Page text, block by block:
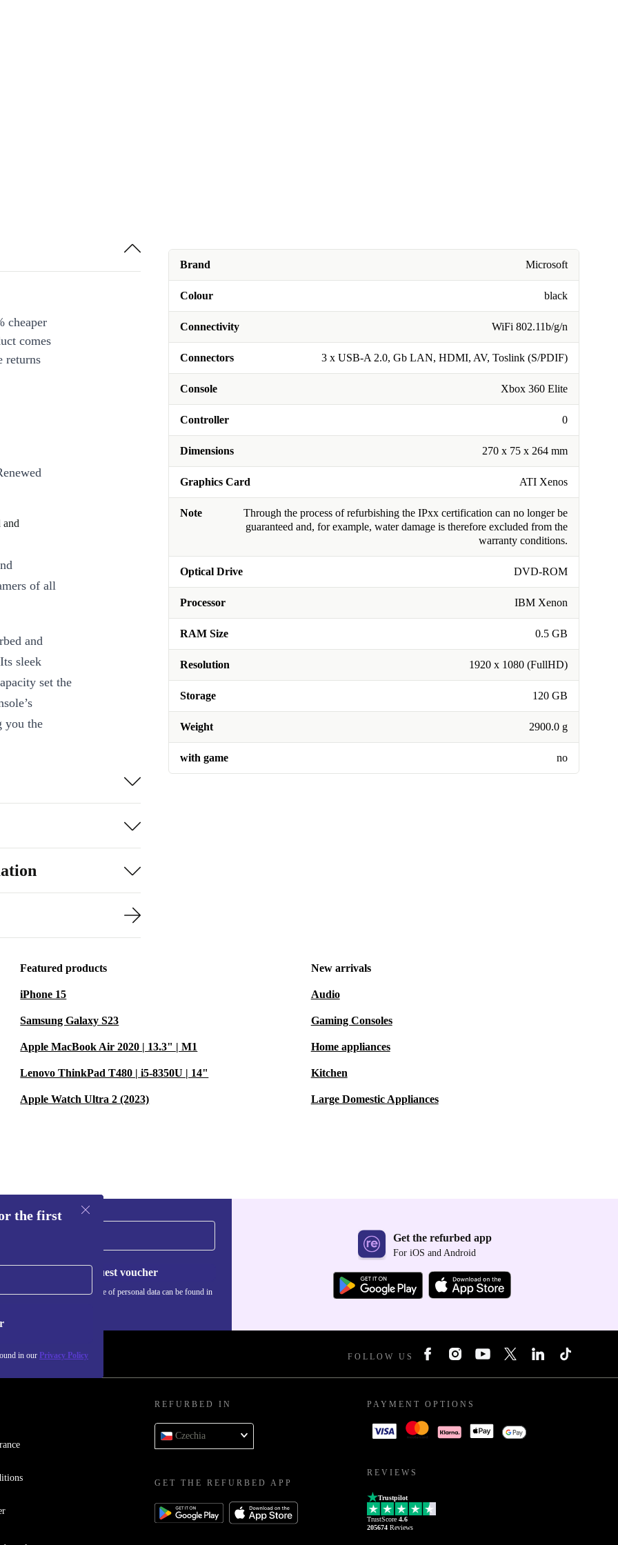
Brand Microsoft
Colour black
Connectivity WiFi 802.11b/g/n
Connectors 3 x USB-A 2.0, Gb LAN, HDMI, AV, Toslink (S/PDIF)
Console Xbox 360 Elite
Controller 0
Dimensions 270 x 75 x 264 mm
Graphics Card ATI Xenos
Note
Through the process of refurbishing the IPxx certification can no longer be
guaranteed and, for example, water damage is therefore excluded from the
warranty conditions.
Optical Drive DVD-ROM
Processor IBM Xenon
RAM Size 0.5 GB
Resolution 1920 x 1080 (FullHD)
Storage 120 GB
Weight 2900.0 g
with game no
cheaper
comes
returns
and
of all
and
sleek
set the
you the
games
will cherish
over
Older
and
and
of gaming,
Featured products
iPhone 15
Samsung Galaxy S23
Apple MacBook Air 2020 | 13.3" | M1
Lenovo ThinkPad T480 | i5-8350U | 14"
Apple Watch Ultra 2 (2023)
New arrivals
Audio
Gaming Consoles
Home appliances
Kitchen
Large Domestic Appliances
the first
in our Privacy Policy
Request voucher
Information about the use of personal data can be found in
Get the refurbed app
For iOS and Android
FOLLOW US
REFURBED IN
Czechia
GET THE REFURBED APP
PAYMENT OPTIONS
REVIEWS
Trustpilot
TrustScore 4.6
205674 Reviews